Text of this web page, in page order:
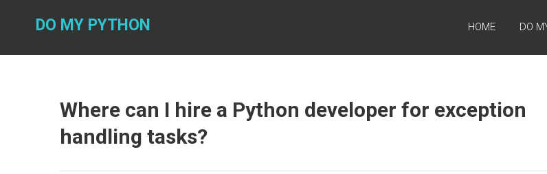
DO MY PYTHON HOME DO
Where can I hire a Python developer for exception
handling tasks?